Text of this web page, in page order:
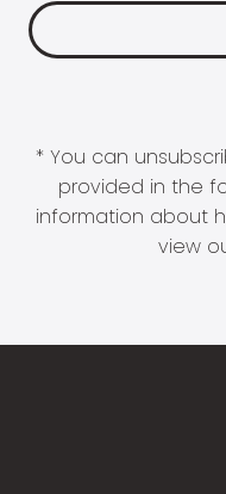
* You can
provided in the
information about
view